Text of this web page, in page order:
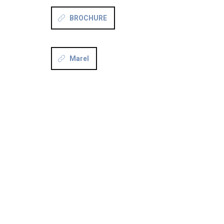
BROCHURE
Marel